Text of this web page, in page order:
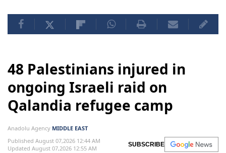
48 Palestinians injured in
ongoing Israeli raid on
Qalandia refugee camp
Anadolu Agency MIDDLE EAST
Published August 07,2026 12:44 AM
Updated August 07,2026 12:55 AM
SUBSCRIBE